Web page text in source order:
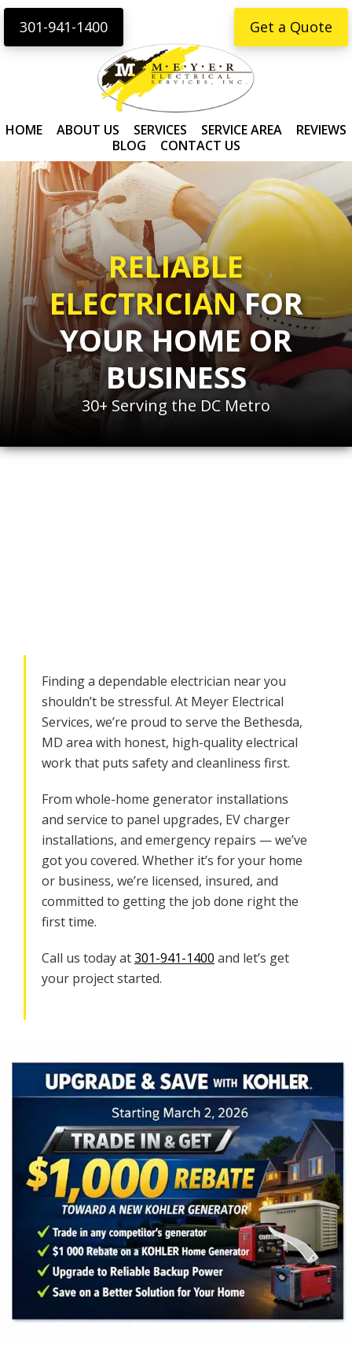
content
Skip
primary
Skip
main
Get a Quote
301-941-1400
HOME ABOUT US SERVICES SERVICE AREA
REVIEWS
BLOG
CONTACT US
RELIABLE
ELECTRICIANFOR
YOUR HOME OR
BUSINESS
30+ Serving the DC Metro
Finding a dependable electrician near you
shouldn’t be stressful. At Meyer Electrical
Services, we’re proud to serve the Bethesda,
MD area with honest, high-quality electrical
work that puts safety and cleanliness first.
From whole-home generator installations
and service to panel upgrades, EV charger
installations, and emergency repairs — we’ve
got you covered. Whether it’s for your home
or business, we’re licensed, insured, and
committed to getting the job done right the
first time.
Call us today at301-941-1400 and let’s get
your project started.